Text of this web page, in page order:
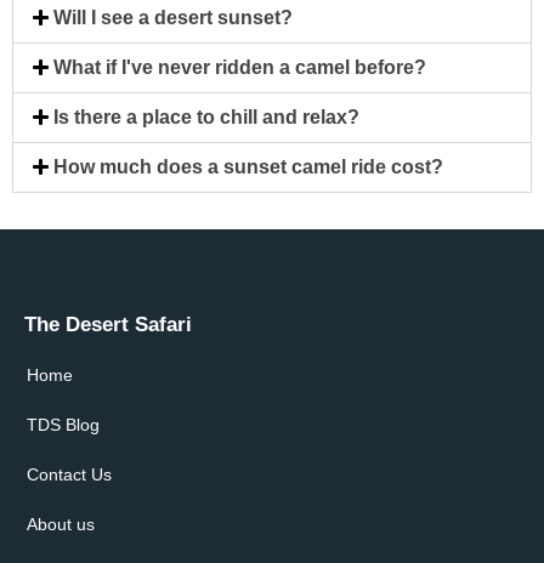
Will I see a desert sunset?
What if I've never ridden a camel before?
Is there a place to chill and relax?
How much does a sunset camel ride cost?
The Desert Safari
Home
TDS Blog
Contact Us
About us